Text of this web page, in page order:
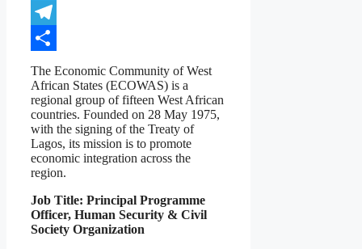
X
Telegram
Share
The Economic Community of West
African States (ECOWAS) is a
regional group of fifteen West African
countries. Founded on 28 May 1975,
with the signing of the Treaty of
Lagos, its mission is to promote
economic integration across the
region.
Job Title: Principal Programme
Officer, Human Security & Civil
Society Organization